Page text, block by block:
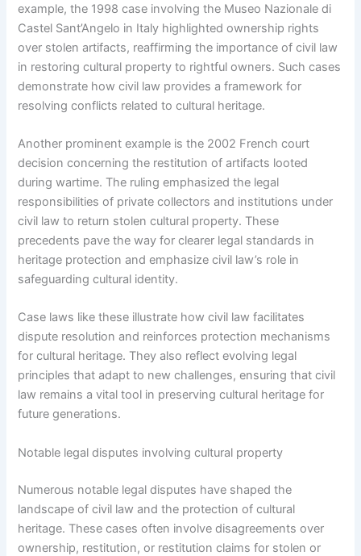
example, the 1998 case involving the Museo Nazionale di
Castel Sant’Angelo in Italy highlighted ownership rights
over stolen artifacts, reaffirming the importance of civil law
in restoring cultural property to rightful owners. Such cases
demonstrate how civil law provides a framework for
resolving conflicts related to cultural heritage.
Another prominent example is the 2002 French court
decision concerning the restitution of artifacts looted
during wartime. The ruling emphasized the legal
responsibilities of private collectors and institutions under
civil law to return stolen cultural property. These
precedents pave the way for clearer legal standards in
heritage protection and emphasize civil law’s role in
safeguarding cultural identity.
Case laws like these illustrate how civil law facilitates
dispute resolution and reinforces protection mechanisms
for cultural heritage. They also reflect evolving legal
principles that adapt to new challenges, ensuring that civil
law remains a vital tool in preserving cultural heritage for
future generations.
Notable legal disputes involving cultural property
Numerous notable legal disputes have shaped the
landscape of civil law and the protection of cultural
heritage. These cases often involve disagreements over
ownership, restitution, or restitution claims for stolen or